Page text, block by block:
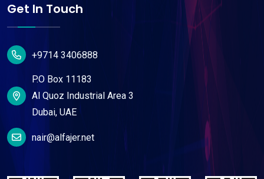
Get In Touch
+9714 3406888
P.O Box 11183
Al Quoz Industrial Area 3
Dubai, UAE
nair@alfajer.net